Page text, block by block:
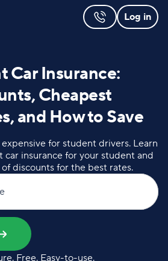
Log in
Car Insurance:
Cheapest
and How to Save
for student drivers. Learn
insurance for your student and
discounts for the best rates.
Free. Easy-to-use.